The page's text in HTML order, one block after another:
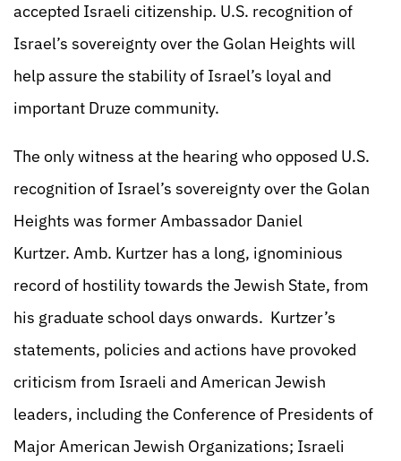
accepted Israeli citizenship. U.S. recognition of
Israel’s sovereignty over the Golan Heights will
help assure the stability of Israel’s loyal and
important Druze community.
The only witness at the hearing who opposed U.S.
recognition of Israel’s sovereignty over the Golan
Heights was former Ambassador Daniel
Kurtzer. Amb. Kurtzer has a long, ignominious
record of hostility towards the Jewish State, from
his graduate school days onwards. Kurtzer’s
statements, policies and actions have provoked
criticism from Israeli and American Jewish
leaders, including the Conference of Presidents of
Major American Jewish Organizations; Israeli